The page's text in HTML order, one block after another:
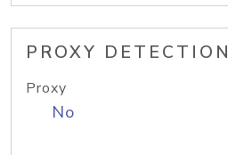
PROXY DETECTION
Proxy
No